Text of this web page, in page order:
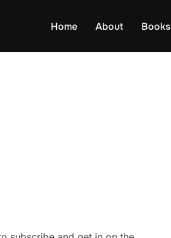
Home About Books